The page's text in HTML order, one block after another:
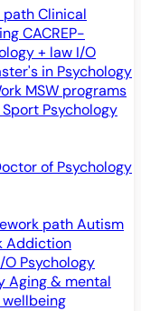
pathClinical
CACREP-
+ law I/O
in Psychology
MSW programs
Sport Psychology
of Psychology
pathAutism
Addiction
O Psychology
Aging & mental